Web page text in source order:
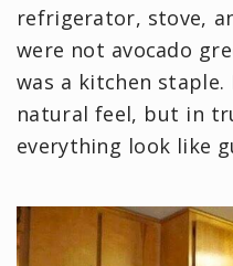
refrigerator, stove,
were not avocado
was a kitchen
natural feel, but in
everything look like